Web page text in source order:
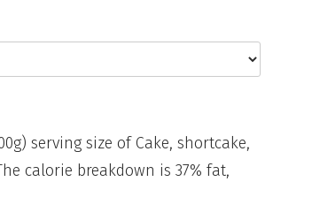
serving size of Cake, shortcake,
calorie breakdown is 37% fat,